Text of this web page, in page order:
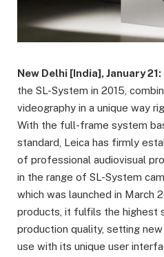
New Delhi [India], January 21:
the SL-System in 2015,
videography in a unique way
With the full-frame system
standard, Leica has firmly
of professional audiovisual
in the range of SL-System
which was launched in March
products, it fulfils the highest
production quality, setting
use with its unique user